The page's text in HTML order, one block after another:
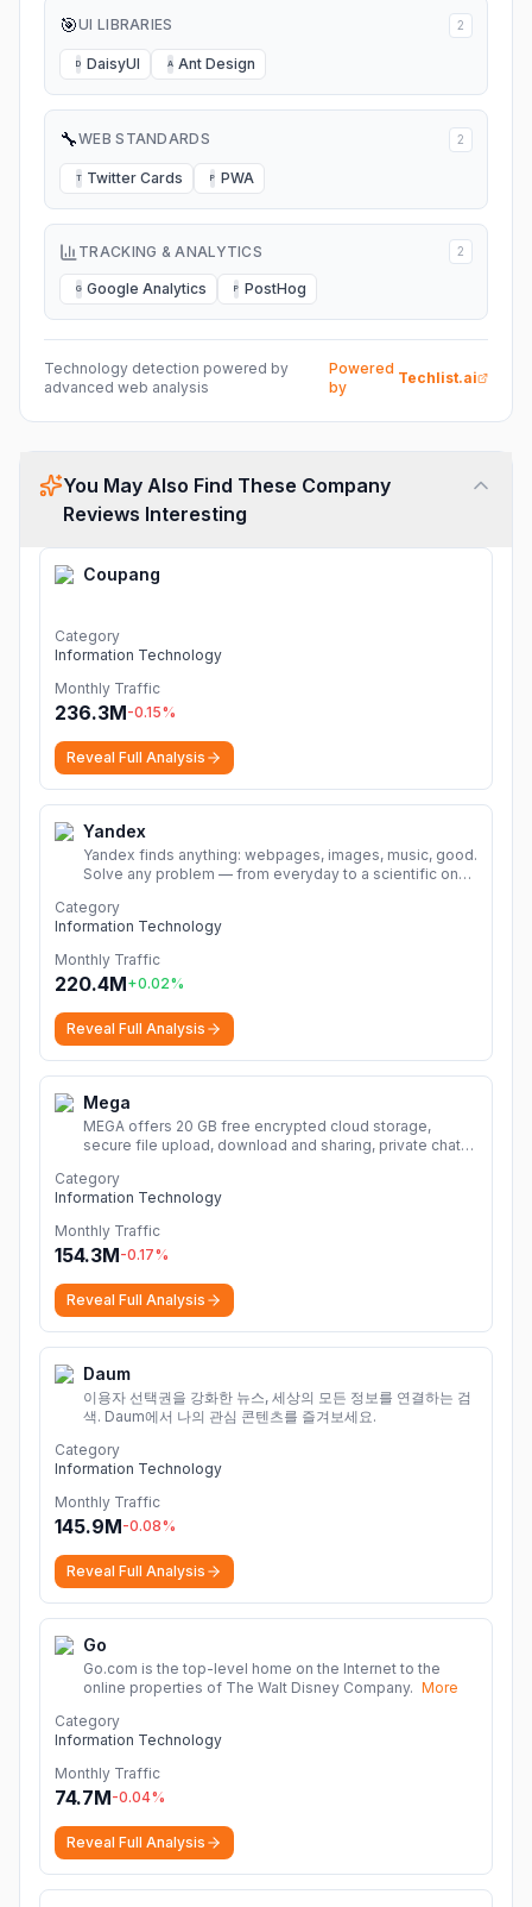
🎯UI LIBRARIES 2
D DaisyUI A Ant Design
🔧WEB STANDARDS 2
T Twitter Cards P PWA
TRACKING & ANALYTICS 2
G Google Analytics P PostHog
Technology detection powered by
advanced web analysis
Powered
by
Techlist.ai
You May Also Find These Company
Reviews Interesting
Coupang
Category
Information Technology
Monthly Traffic
236.3M-0.15%
Reveal Full Analysis
Yandex
Yandex finds anything: webpages, images, music, good.
Solve any problem — from everyday to a scientific one.
Category
Information Technology
Monthly Traffic
220.4M+0.02%
Reveal Full Analysis
Mega
MEGA offers 20 GB free encrypted cloud storage,
secure file upload, download and sharing, private chat
Category
Information Technology
Monthly Traffic
154.3M-0.17%
Reveal Full Analysis
Daum
이용자 선택권을 강화한 뉴스, 세상의 모든 정보를 연결하는 검
색. Daum에서 나의 관심 콘텐츠를 즐겨보세요.
Category
Information Technology
Monthly Traffic
145.9M-0.08%
Reveal Full Analysis
Go
Go.com is the top-level home on the Internet to the
online properties of The Walt Disney Company. More
Category
Information Technology
Monthly Traffic
74.7M-0.04%
Reveal Full Analysis